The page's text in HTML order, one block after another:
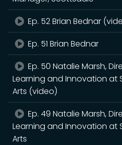
Ep. 52 Brian Bednar
Ep. 51 Brian Bednar
Ep. 50 Natalie Marsh,
Learning and Innovation at
Arts (video)
Ep. 49 Natalie Marsh,
Learning and Innovation at
Arts